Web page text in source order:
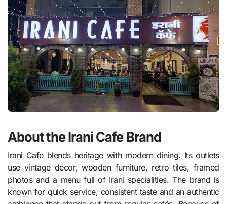
About the Irani Cafe Brand
Irani Cafe blends heritage with modern dining. Its outlets
use vintage décor, wooden furniture, retro tiles, framed
photos and a menu full of Irani specialities. The brand is
known for quick service, consistent taste and an authentic